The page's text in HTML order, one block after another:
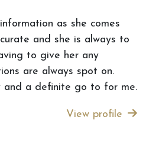
as she comes
and she is always to
to give her any
are always spot on.
and a definite go to for me.
View profile